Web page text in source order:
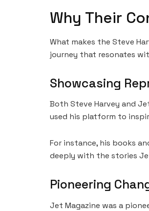
Why Their
What makes the Steve
journey that resonates
Showcasing
Both Steve Harvey and
used his platform to
For instance, his books
deeply with the stories
Pioneering
Jet Magazine was a